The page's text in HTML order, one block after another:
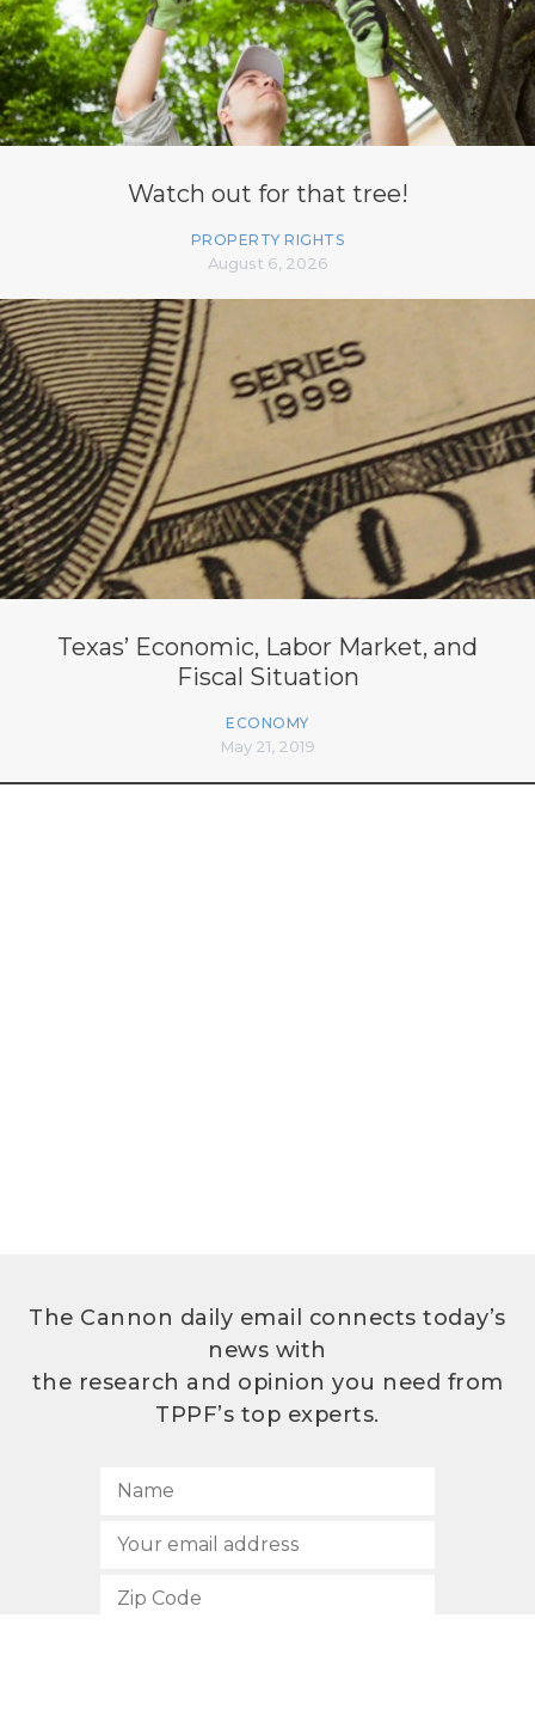
Watch out for that tree!
PROPERTY RIGHTS
August 6, 2026
Texas’ Economic, Labor Market, and
Fiscal Situation
ECONOMY
May 21, 2019
The Cannon daily email connects today’s
news with
the research and opinion you need from
TPPF’s top experts.